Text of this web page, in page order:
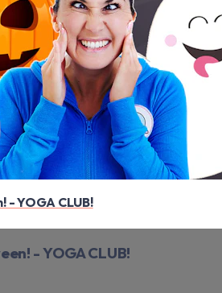
- YOGA CLUB!
- YOGA CLUB!